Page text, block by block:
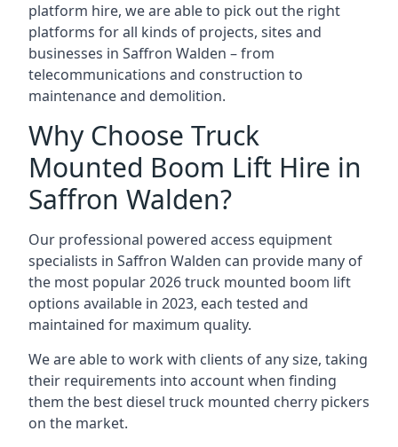
platform hire, we are able to pick out the right
platforms for all kinds of projects, sites and
businesses in Saffron Walden – from
telecommunications and construction to
maintenance and demolition.
Why Choose Truck
Mounted Boom Lift Hire in
Saffron Walden?
Our professional powered access equipment
specialists in Saffron Walden can provide many of
the most popular 2026 truck mounted boom lift
options available in 2023, each tested and
maintained for maximum quality.
We are able to work with clients of any size, taking
their requirements into account when finding
them the best diesel truck mounted cherry pickers
on the market.